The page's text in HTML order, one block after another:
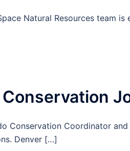
Natural Resources team is
Conservation Coordinator
Denver […]